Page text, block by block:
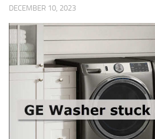
DECEMBER 10, 2023